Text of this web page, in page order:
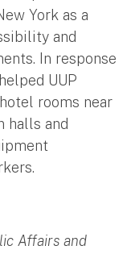
York as a
and
In response
UUP
rooms near
halls and
Affairs and